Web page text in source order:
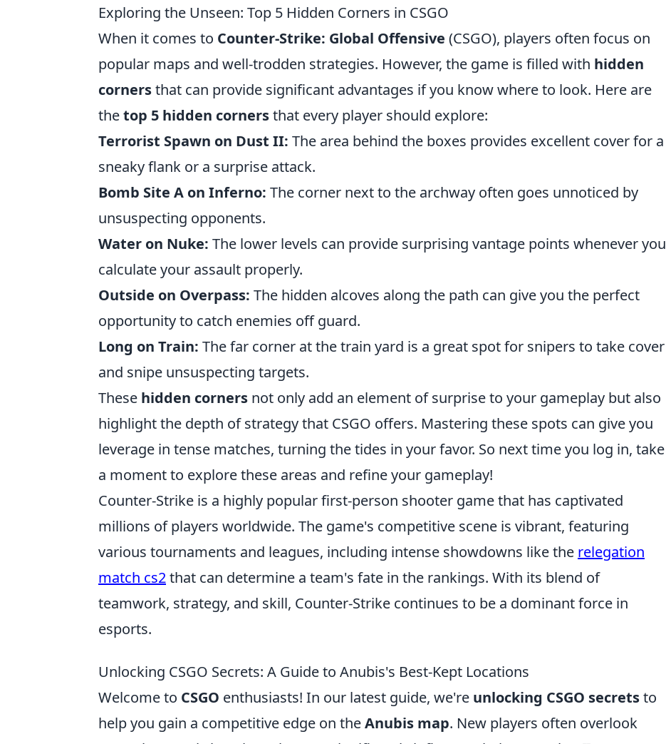
Exploring the Unseen: Top 5 Hidden Corners in CSGO
When it comes to Counter-Strike: Global Offensive (CSGO), players often focus on
popular maps and well-trodden strategies. However, the game is filled with hidden
cornersthat can provide significant advantages if you know where to look. Here are
thetop 5 hidden cornersthat every player should explore:
Terrorist Spawn on Dust II: The area behind the boxes provides excellent cover for a
sneaky flank or a surprise attack.
Bomb Site A on Inferno: The corner next to the archway often goes unnoticed by
unsuspecting opponents.
Water on Nuke: The lower levels can provide surprising vantage points whenever you
calculate your assault properly.
Outside on Overpass: The hidden alcoves along the path can give you the perfect
opportunity to catch enemies off guard.
Long on Train: The far corner at the train yard is a great spot for snipers to take cover
and snipe unsuspecting targets.
These hidden corners not only add an element of surprise to your gameplay but also
highlight the depth of strategy that CSGO offers. Mastering these spots can give you
leverage in tense matches, turning the tides in your favor. So next time you log in, take
a moment to explore these areas and refine your gameplay!
Counter-Strike is a highly popular first-person shooter game that has captivated
millions of players worldwide. The game's competitive scene is vibrant, featuring
various tournaments and leagues, including intense showdowns like the relegation
match cs2that can determine a team's fate in the rankings. With its blend of
teamwork, strategy, and skill, Counter-Strike continues to be a dominant force in
esports.
Unlocking CSGO Secrets: A Guide to Anubis's Best-Kept Locations
Welcome to CSGO enthusiasts! In our latest guide, we're unlocking CSGO secretsto
help you gain a competitive edge on theAnubis map. New players often overlook